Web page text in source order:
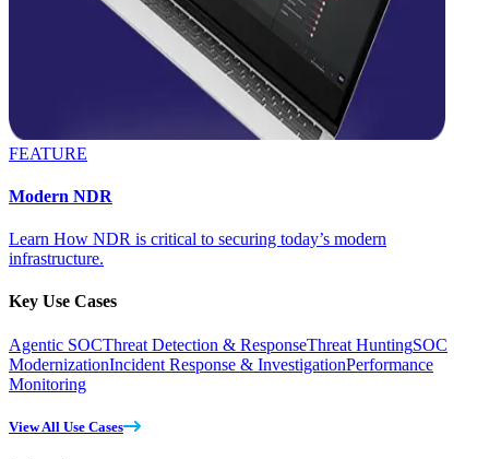
FEATURE
Modern NDR
Learn How NDR is critical to securing today’s modern
infrastructure.
Key Use Cases
Agentic SOCThreat Detection & ResponseThreat HuntingSOC
ModernizationIncident Response & InvestigationPerformance
Monitoring
View All Use Cases